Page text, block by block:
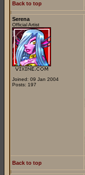
Back to top
Serena
Official Artist
Joined: 09 Jan 2004
Posts: 197
Back to top